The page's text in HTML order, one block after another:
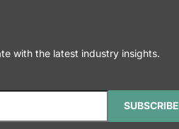
with the latest industry insights.
SUBSCRIBE